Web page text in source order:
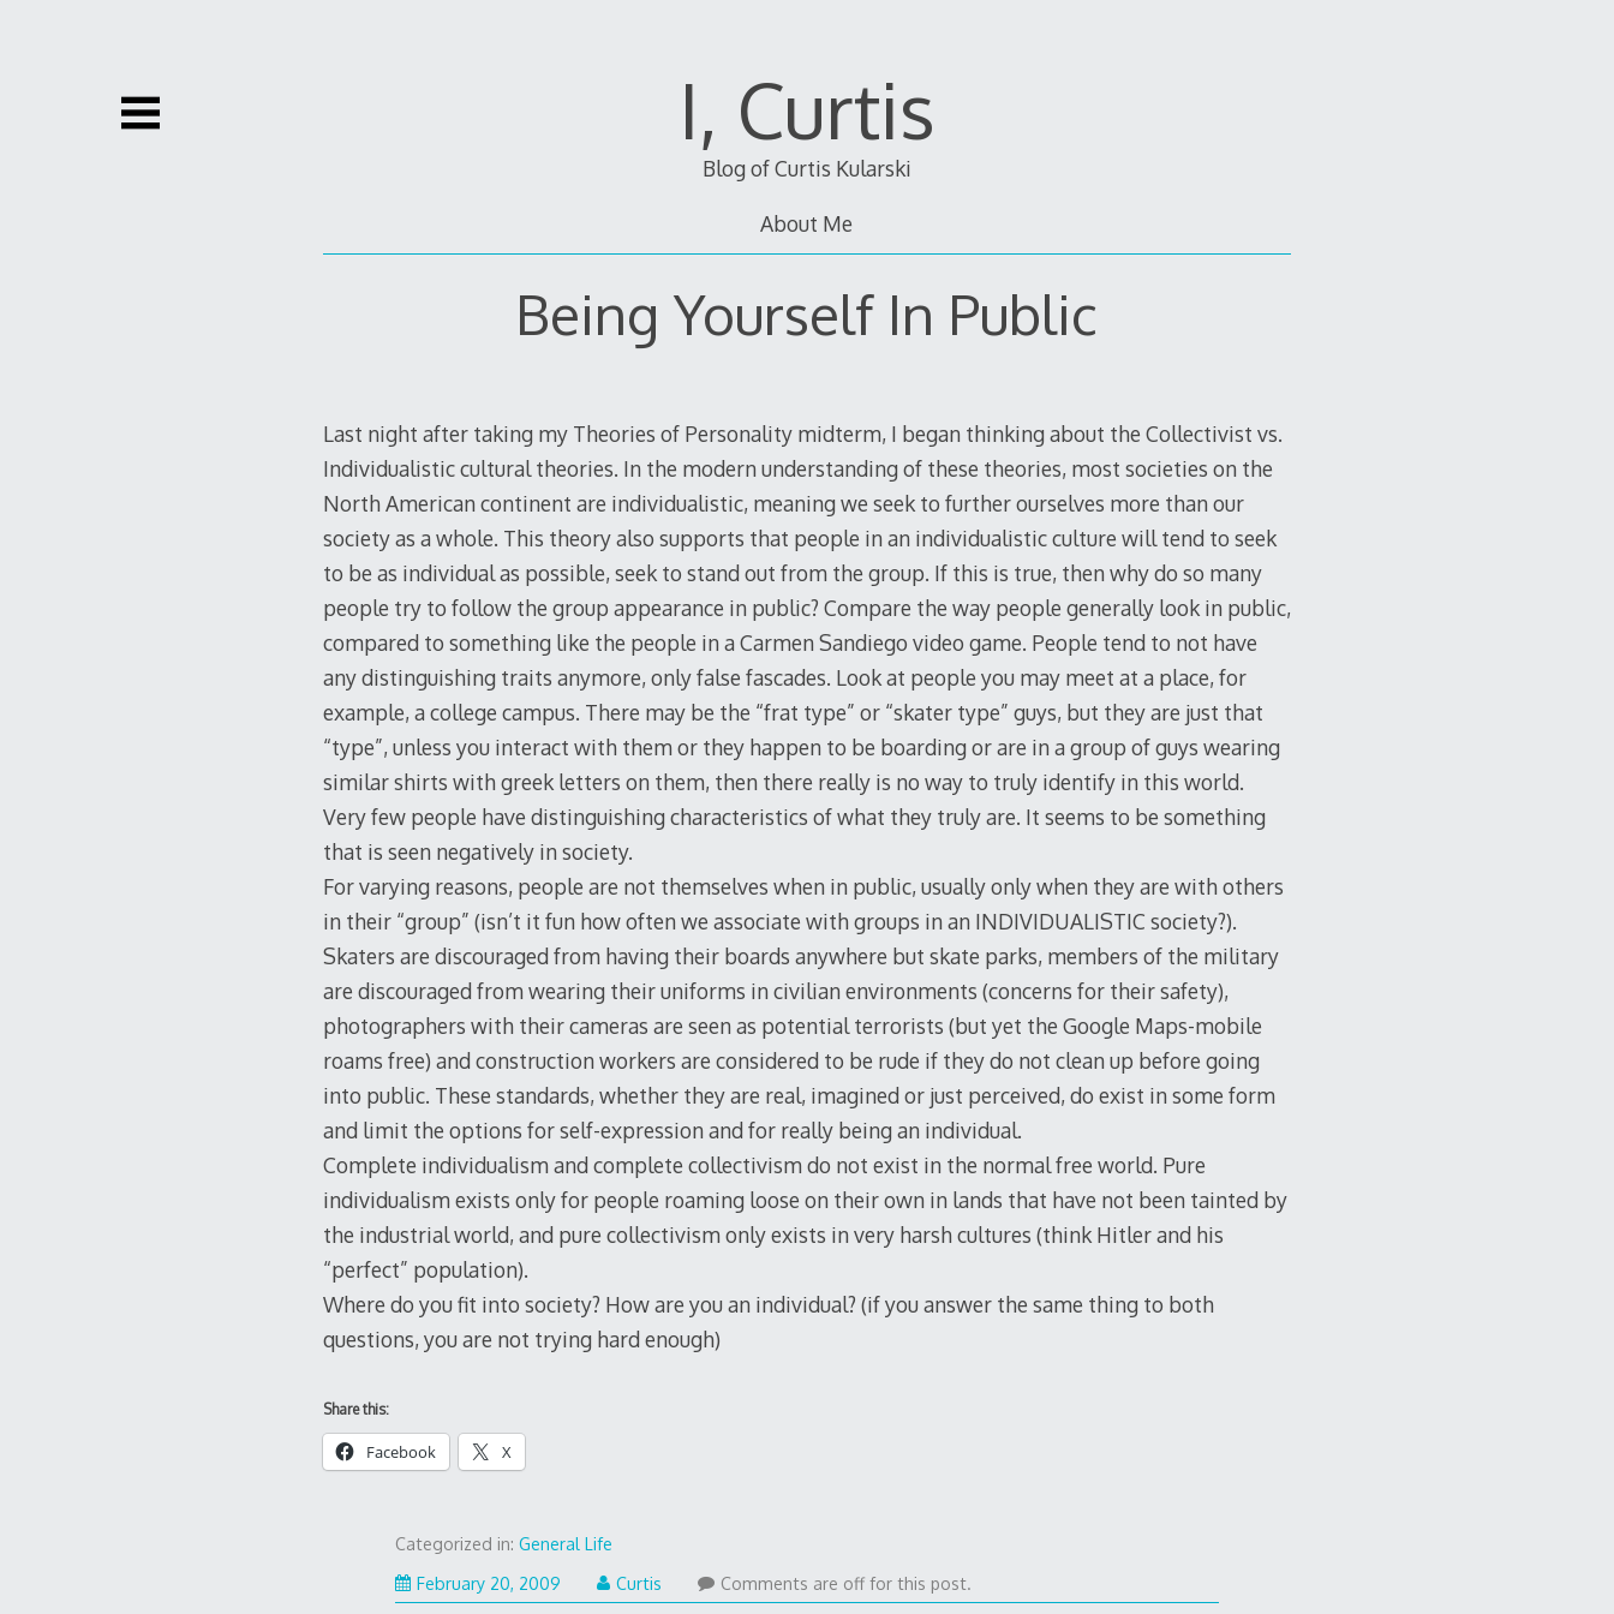
I, Curtis
Blog of Curtis Kularski
About Me
Being Yourself In Public
Last night after taking my Theories of Personality midterm, I began thinking about the Collectivist vs.
Individualistic cultural theories. In the modern understanding of these theories, most societies on the
North American continent are individualistic, meaning we seek to further ourselves more than our
society as a whole. This theory also supports that people in an individualistic culture will tend to seek
to be as individual as possible, seek to stand out from the group. If this is true, then why do so many
people try to follow the group appearance in public? Compare the way people generally look in public,
compared to something like the people in a Carmen Sandiego video game. People tend to not have
any distinguishing traits anymore, only false fascades. Look at people you may meet at a place, for
example, a college campus. There may be the “frat type” or “skater type” guys, but they are just that
“type”, unless you interact with them or they happen to be boarding or are in a group of guys wearing
similar shirts with greek letters on them, then there really is no way to truly identify in this world.
Very few people have distinguishing characteristics of what they truly are. It seems to be something
that is seen negatively in society.
For varying reasons, people are not themselves when in public, usually only when they are with others
in their “group” (isn’t it fun how often we associate with groups in an INDIVIDUALISTIC society?).
Skaters are discouraged from having their boards anywhere but skate parks, members of the military
are discouraged from wearing their uniforms in civilian environments (concerns for their safety),
photographers with their cameras are seen as potential terrorists (but yet the Google Maps-mobile
roams free) and construction workers are considered to be rude if they do not clean up before going
into public. These standards, whether they are real, imagined or just perceived, do exist in some form
and limit the options for self-expression and for really being an individual.
Complete individualism and complete collectivism do not exist in the normal free world. Pure
individualism exists only for people roaming loose on their own in lands that have not been tainted by
the industrial world, and pure collectivism only exists in very harsh cultures (think Hitler and his
“perfect” population).
Where do you fit into society? How are you an individual? (if you answer the same thing to both
questions, you are not trying hard enough)
Share this:
Facebook X
Categorized in:General Life
February 20, 2009
Curtis Comments are off for this post.